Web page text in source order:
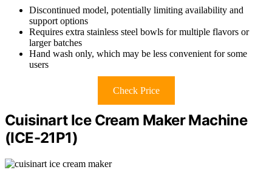
Discontinued model, potentially limiting availability and
support options
Requires extra stainless steel bowls for multiple flavors or
larger batches
Hand wash only, which may be less convenient for some
users
Check Price
Cuisinart Ice Cream Maker Machine
(ICE-21P1)